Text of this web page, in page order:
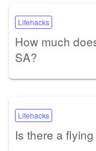
Lifehacks
How much
SA?
Lifehacks
Is there a